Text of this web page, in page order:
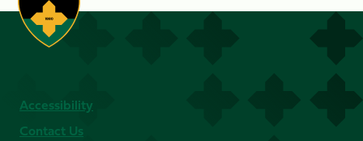
Accessibility
Contact Us